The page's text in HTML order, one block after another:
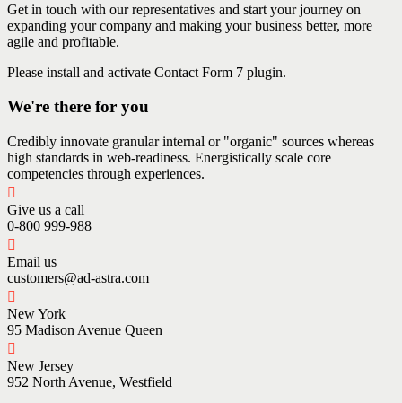
Get in touch with our representatives and start your journey on
expanding your company and making your business better, more
agile and profitable.
Please install and activate Contact Form 7 plugin.
We're there for you
Credibly innovate granular internal or "organic" sources whereas
high standards in web-readiness. Energistically scale core
competencies through experiences.
Give us a call
0-800 999-988
Email us
customers@ad-astra.com
New York
95 Madison Avenue Queen
New Jersey
952 North Avenue, Westfield